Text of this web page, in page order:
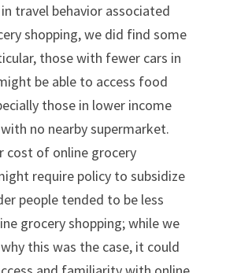
travel behavior associated
shopping, we did find some
those with fewer cars in
be able to access food
those in lower income
no nearby supermarket.
cost of online grocery
require policy to subsidize
people tended to be less
grocery shopping; while we
this was the case, it could